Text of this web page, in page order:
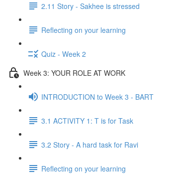
2.11 Story - Sakhee is stressed
Reflecting on your learning
Quiz - Week 2
Week 3: YOUR ROLE AT WORK
INTRODUCTION to Week 3 - BART
3.1 ACTIVITY 1: T is for Task
3.2 Story - A hard task for Ravi
Reflecting on your learning